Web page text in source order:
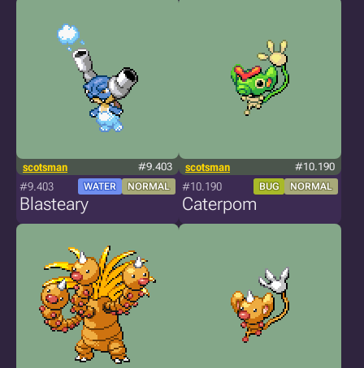
scotsman #9.403
#9.403 WATER NORMAL
Blasteary
scotsman #10.190
#10.190 BUG NORMAL
Caterpom